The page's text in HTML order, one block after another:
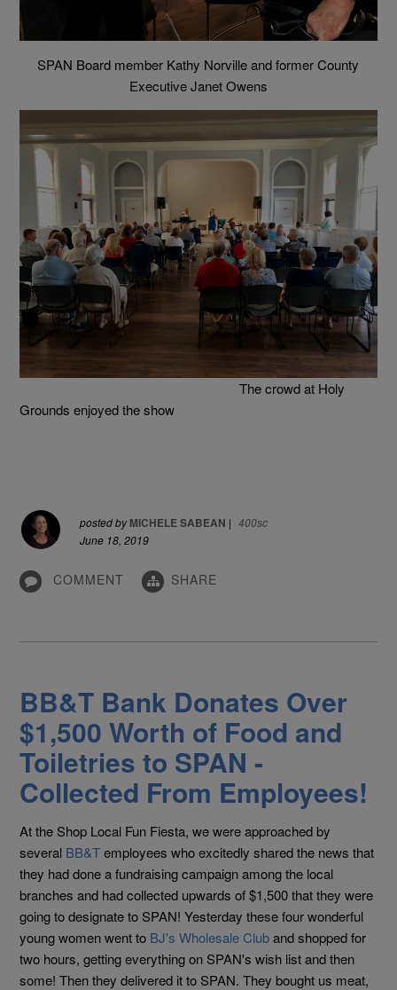
SPAN Board member Kathy Norville and former County
Executive Janet Owens
The crowd at Holy
Grounds enjoyed the show
posted byMICHELE SABEAN | 400sc
June 18, 2019
COMMENT SHARE
BB&T Bank Donates Over
$1,500 Worth of Food and
Toiletries to SPAN -
Collected From Employees!
At the Shop Local Fun Fiesta, we were approached by
several BB&Temployees who excitedly shared the news that
they had done a fundraising campaign among the local
branches and had collected upwards of $1,500 that they were
going to designate to SPAN! Yesterday these four wonderful
young women went to BJ's Wholesale Club and shopped for
two hours, getting everything on SPAN's wish list and then
some! Then they delivered it to SPAN. They bought us meat,